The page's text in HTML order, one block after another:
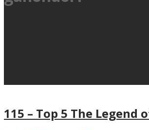
115 – Top 5 The Legend